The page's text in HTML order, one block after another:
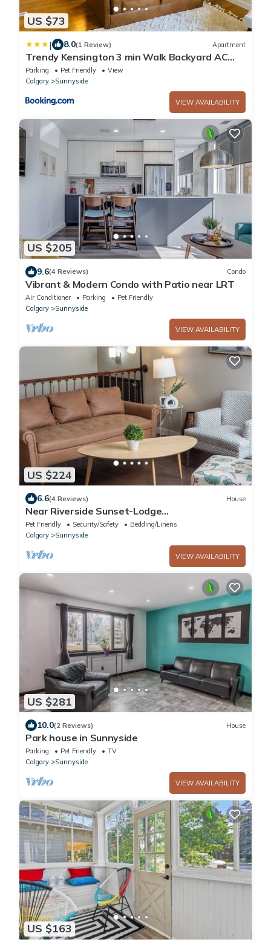
US $73
| 8.0(1 Review) Apartment
Trendy Kensington 3 min Walk Backyard AC
Garage
Parking Pet Friendly
View
Calgary
Sunnyside
VIEW AVAILABILITY
US $205
9.6(4 Reviews) Condo
Vibrant & Modern Condo with Patio near LRT
Air Conditioner Parking
Pet Friendly
Calgary
Sunnyside
VIEW AVAILABILITY
US $224
6.6(4 Reviews) House
Near Riverside Sunset-Lodge
w/Backyard+BathTub-W/D
Pet Friendly Security/Safety
Bedding/Linens
Calgary
Sunnyside
VIEW AVAILABILITY
US $281
10.0(2 Reviews) House
Park house in Sunnyside
Parking Pet Friendly
TV
Calgary
Sunnyside
VIEW AVAILABILITY
US $163